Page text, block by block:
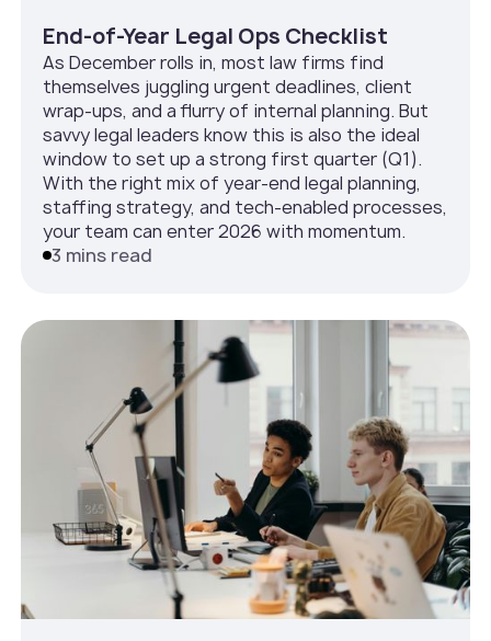
End-of-Year Legal Ops Checklist
As December rolls in, most law firms find
themselves juggling urgent deadlines, client
wrap-ups, and a flurry of internal planning. But
savvy legal leaders know this is also the ideal
window to set up a strong first quarter (Q1).
With the right mix of year-end legal planning,
staffing strategy, and tech-enabled processes,
your team can enter 2026 with momentum.
3 mins read